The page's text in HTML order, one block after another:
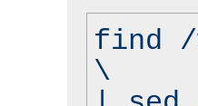
find /
\